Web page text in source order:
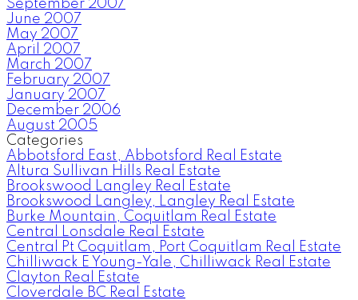
September 2007
June 2007
May 2007
April 2007
March 2007
February 2007
January 2007
December 2006
August 2005
Categories
Abbotsford East, Abbotsford Real Estate
Altura Sullivan Hills Real Estate
Brookswood Langley Real Estate
Brookswood Langley, Langley Real Estate
Burke Mountain, Coquitlam Real Estate
Central Lonsdale Real Estate
Central Pt Coquitlam, Port Coquitlam Real Estate
Chilliwack E Young-Yale, Chilliwack Real Estate
Clayton Real Estate
Cloverdale BC Real Estate